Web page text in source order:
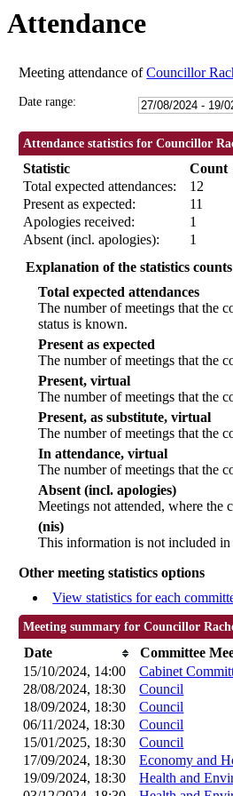
Attendance
Meeting attendance ofCouncillor
Date range:
Attendance statistics for Councillor
Statistic Count
Total expected attendances:
12
Present as expected:
11
Apologies received:
1
Absent (incl. apologies):
1
Explanation of the statistics counts
Total expected attendances
The number of meetings that the
status is known.
Present as expected
The number of meetings that the
Present, virtual
The number of meetings that the
Present, as substitute, virtual
The number of meetings that the
In attendance, virtual
The number of meetings that the
Absent (incl. apologies)
Meetings not attended, where the
(nis)
This information is not included in
Other meeting statistics options
View statistics for each
Meeting summary for Councillor
Date Committee
15/10/2024, 14:00
Cabinet
28/08/2024, 18:30
Council
18/09/2024, 18:30
Council
06/11/2024, 18:30
Council
15/01/2025, 18:30
Council
17/09/2024, 18:30
Economy and
19/09/2024, 18:30
Health and